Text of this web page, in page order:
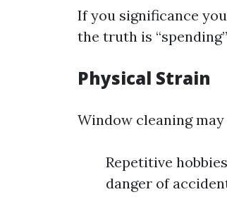
If you significance
the truth is
Physical Strain
Window cleaning
Repetitive
danger of